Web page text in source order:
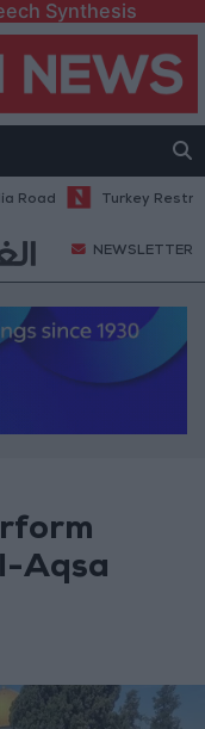
Synthesis
Turkey Restricts
NEWSLETTER
Aqsa